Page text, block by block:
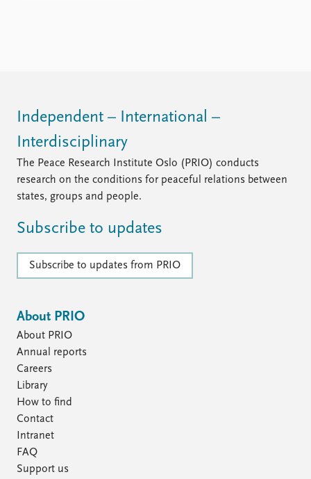
Independent – International –
Interdisciplinary
The Peace Research Institute Oslo (PRIO) conducts
research on the conditions for peaceful relations between
states, groups and people.
Subscribe to updates
Subscribe to updates from PRIO
About PRIO
About PRIO
Annual reports
Careers
Library
How to find
Contact
Intranet
FAQ
Support us